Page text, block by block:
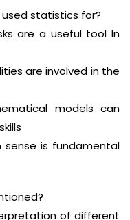
statistics for?
are a useful tool In
are involved in the
models can
is fundamental
of different